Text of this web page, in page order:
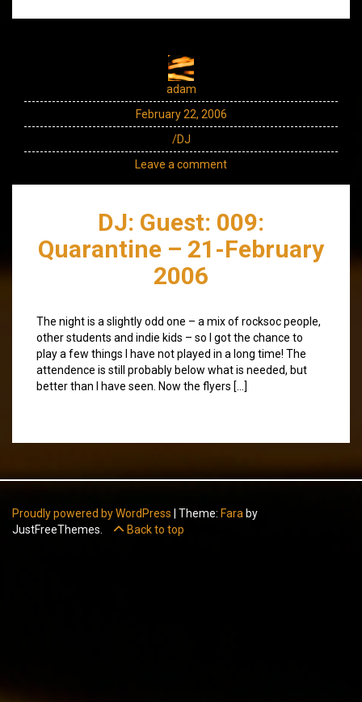
adam
February 22, 2006
/DJ
Leave a comment
DJ: Guest: 009:
Quarantine – 21-February
2006
The night is a slightly odd one – a mix of rocksoc people,
other students and indie kids – so I got the chance to
play a few things I have not played in a long time! The
attendence is still probably below what is needed, but
better than I have seen. Now the flyers […]
Proudly powered by WordPress Theme: Fara by
JustFreeThemes.
Back to top